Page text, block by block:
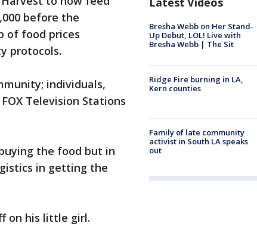
before the
of food prices
protocols.
individuals,
Television Stations
the food but in
in getting the
on his little girl.
Bresha Webb on Her Stand-
Up Debut, LOL! Live with
Bresha Webb | The Sit
Ridge Fire burning in LA,
Kern counties
Family of late community
activist in South LA speaks
out